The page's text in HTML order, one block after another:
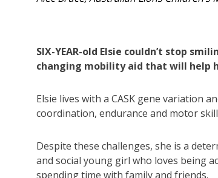
SIX-YEAR-old Elsie couldn’t stop
changing mobility aid that will help
Elsie lives with a CASK gene variation
coordination, endurance and motor
Despite these challenges, she is a
and social young girl who loves being
spending time with family and friends.